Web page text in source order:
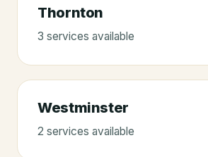
Thornton
3 services available
Westminster
2 services available